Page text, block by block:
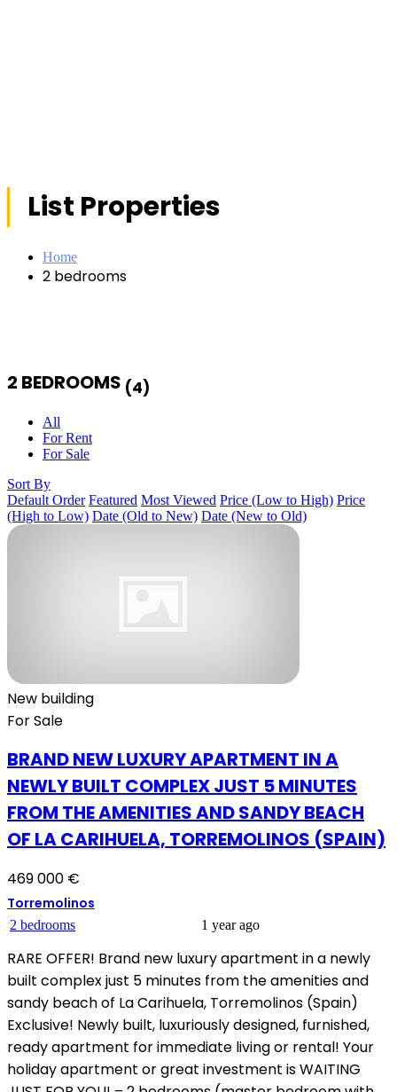
List Properties
Home
2 bedrooms
2 BEDROOMS (4)
All
For Rent
For Sale
Sort By
Default Order Featured Most Viewed Price (Low to High) Price
(High to Low) Date (Old to New) Date (New to Old)
New building
For Sale
BRAND NEW LUXURY APARTMENT IN A
NEWLY BUILT COMPLEX JUST 5 MINUTES
FROM THE AMENITIES AND SANDY BEACH
OF LA CARIHUELA, TORREMOLINOS (SPAIN)
469 000 €
Torremolinos
2 bedrooms 1 year ago
RARE OFFER! Brand new luxury apartment in a newly
built complex just 5 minutes from the amenities and
sandy beach of La Carihuela, Torremolinos (Spain)
Exclusive! Newly built, luxuriously designed, furnished,
ready apartment for immediate living or rental! Your
holiday apartment or great investment is WAITING